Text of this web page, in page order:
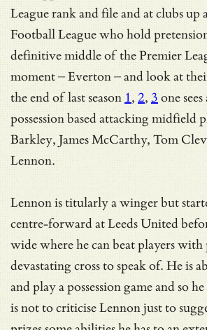
League rank and file and at clubs up
Football League who hold
definitive middle of the Premier
moment – Everton – and look at
the end of last season 1, 2, 3 one
possession based attacking midfield
Barkley, James McCarthy, Tom
Lennon.
Lennon is titularly a winger but
centre-forward at Leeds United
wide where he can beat players with
devastating cross to speak of. He is
and play a possession game and so
is not to criticise Lennon just to